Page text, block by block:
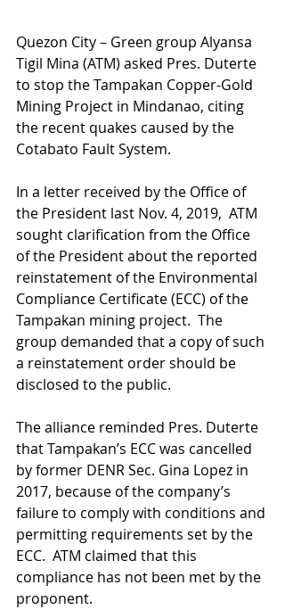
Quezon City – Green group Alyansa
Tigil Mina (ATM) asked Pres. Duterte
to stop the Tampakan Copper-Gold
Mining Project in Mindanao, citing
the recent quakes caused by the
Cotabato Fault System.
In a letter received by the Office of
the President last Nov. 4, 2019,  ATM
sought clarification from the Office
of the President about the reported
reinstatement of the Environmental
Compliance Certificate (ECC) of the
Tampakan mining project.  The
group demanded that a copy of such
a reinstatement order should be
disclosed to the public.
The alliance reminded Pres. Duterte
that Tampakan’s ECC was cancelled
by former DENR Sec. Gina Lopez in
2017, because of the company’s
failure to comply with conditions and
permitting requirements set by the
ECC.  ATM claimed that this
compliance has not been met by the
proponent.